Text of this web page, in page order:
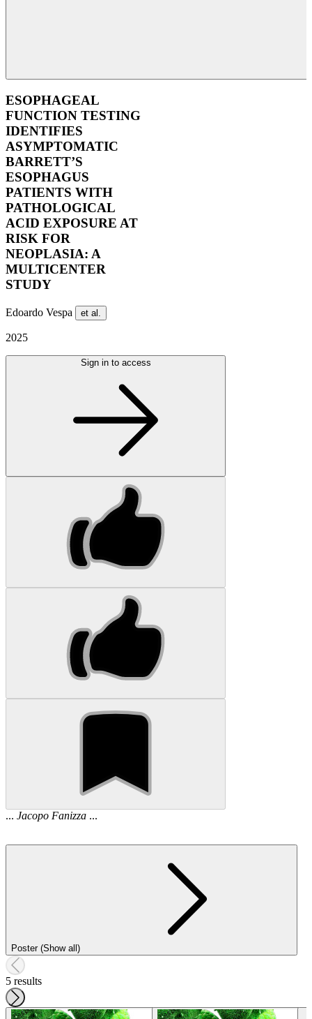
ESOPHAGEAL
FUNCTION TESTING
IDENTIFIES
ASYMPTOMATIC
BARRETT’S
ESOPHAGUS
PATIENTS WITH
PATHOLOGICAL
ACID EXPOSURE AT
RISK FOR
NEOPLASIA: A
MULTICENTER
STUDY
Edoardo Vespa et al.
2025
Sign in to access
... Jacopo Fanizza ...
Poster (Show all)
5 results